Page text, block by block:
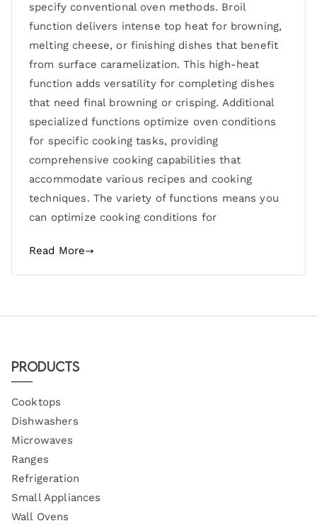
specify conventional oven methods. Broil
function delivers intense top heat for browning,
melting cheese, or finishing dishes that benefit
from surface caramelization. This high-heat
function adds versatility for completing dishes
that need final browning or crisping. Additional
specialized functions optimize oven conditions
for specific cooking tasks, providing
comprehensive cooking capabilities that
accommodate various recipes and cooking
techniques. The variety of functions means you
can optimize cooking conditions for
Read More
Products
Cooktops
Dishwashers
Microwaves
Ranges
Refrigeration
Small Appliances
Wall Ovens